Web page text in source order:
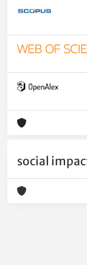
social